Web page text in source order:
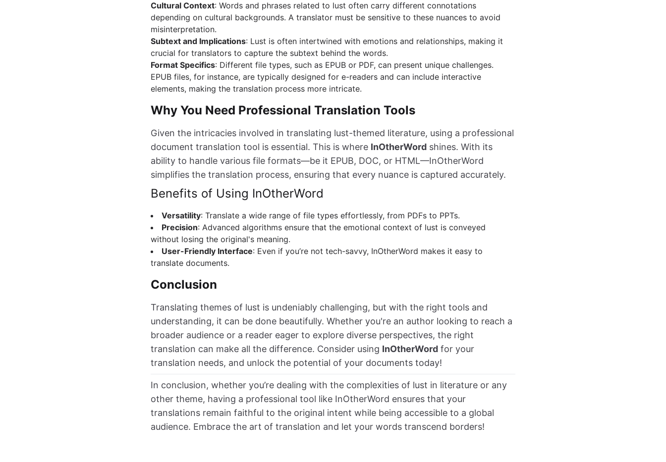
Cultural Context: Words and phrases related to lust often carry different connotations
depending on cultural backgrounds. A translator must be sensitive to these nuances to avoid
misinterpretation.
Subtext and Implications: Lust is often intertwined with emotions and relationships, making it
crucial for translators to capture the subtext behind the words.
Format Specifics: Different file types, such as EPUB or PDF, can present unique challenges.
EPUB files, for instance, are typically designed for e-readers and can include interactive
elements, making the translation process more intricate.
Why You Need Professional Translation Tools
Given the intricacies involved in translating lust-themed literature, using a professional
document translation tool is essential. This is where InOtherWord shines. With its
ability to handle various file formats—be it EPUB, DOC, or HTML—InOtherWord
simplifies the translation process, ensuring that every nuance is captured accurately.
Benefits of Using InOtherWord
Versatility: Translate a wide range of file types effortlessly, from PDFs to PPTs.
Precision: Advanced algorithms ensure that the emotional context of lust is conveyed
without losing the original's meaning.
User-Friendly Interface: Even if you’re not tech-savvy, InOtherWord makes it easy to
translate documents.
Conclusion
Translating themes of lust is undeniably challenging, but with the right tools and
understanding, it can be done beautifully. Whether you're an author looking to reach a
broader audience or a reader eager to explore diverse perspectives, the right
translation can make all the difference. Consider using InOtherWord for your
translation needs, and unlock the potential of your documents today!
In conclusion, whether you’re dealing with the complexities of lust in literature or any
other theme, having a professional tool like InOtherWord ensures that your
translations remain faithful to the original intent while being accessible to a global
audience. Embrace the art of translation and let your words transcend borders!